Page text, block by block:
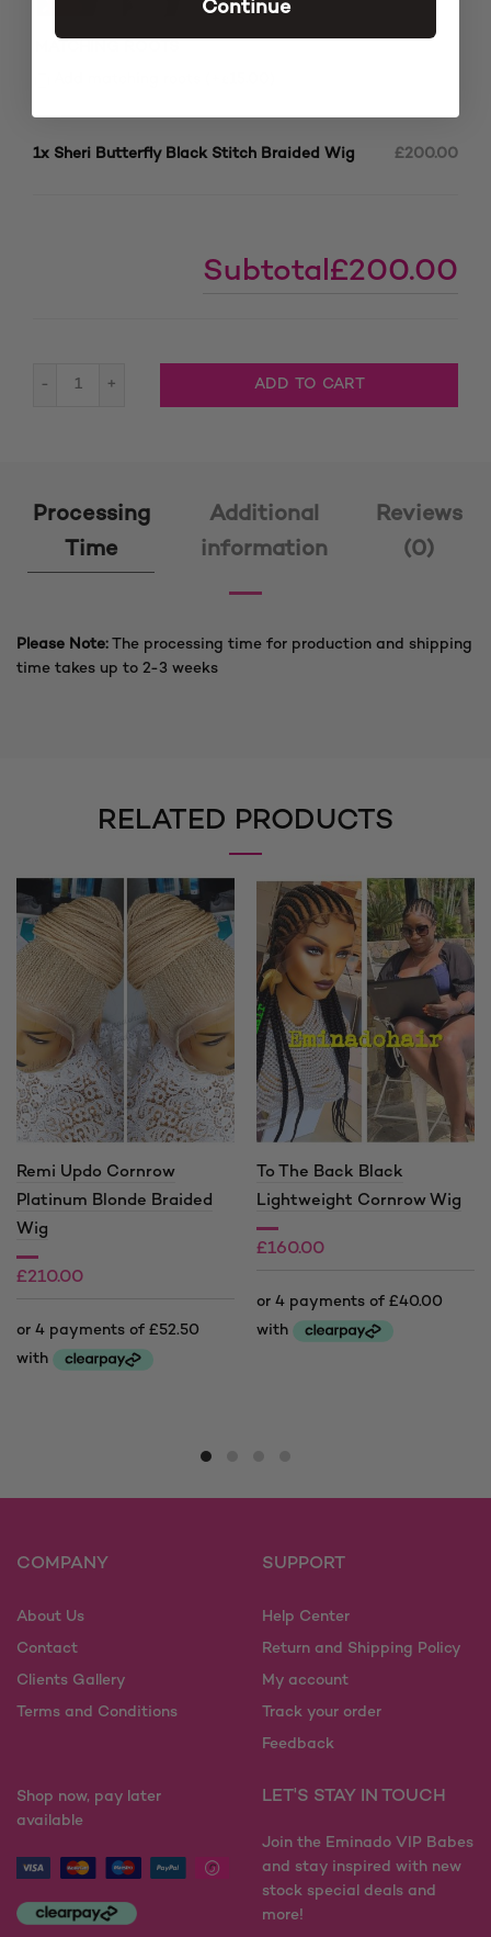
1x Sheri Butterfly Black Stitch Braided Wig £200.00
Subtotal£200.00
Sheri Butterfly Black Stitch Braided Wig quantity
ADD TO CART
Processing
Time
Additional
information
Reviews
(0)
Please Note: The processing time for production and shipping
time takes up to 2-3 weeks
RELATED PRODUCTS
Remi Updo Cornrow
Platinum Blonde Braided
Wig
£210.00
variants.
may
chosen
on
page
To The Back Black
Lightweight Cornrow Wig
£160.00
The
be
on
the
page
COMPANY
About Us
Contact
Clients Gallery
Terms and Conditions
SUPPORT
Help Center
Return and Shipping Policy
My account
Track your order
Feedback
Shop now, pay later
available
LET'S STAY IN TOUCH
Join the Eminado VIP Babes
and stay inspired with new
stock special deals and
more!
Continue